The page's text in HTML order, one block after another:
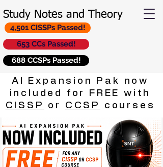
Study Notes and Theory
653 CCs Passed!
688 CCSPs Passed!
4,501 CISSPs Passed!
AI Expansion Pak now
included for FREE with
CISSP
or CCSP courses